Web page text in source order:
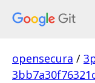
opensecura /